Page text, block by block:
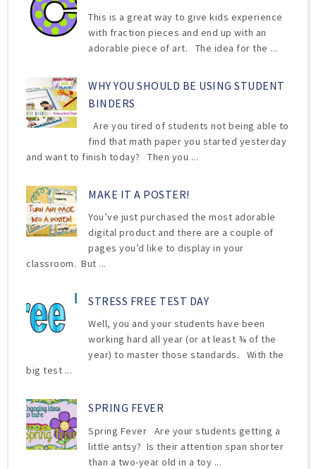
This is a great way to give kids experience
with fraction pieces and end up with an
adorable piece of art. The idea for the ...
WHY YOU SHOULD BE USING STUDENT
BINDERS
Are you tired of students not being able to
find that math paper you started yesterday
and want to finish today? Then you ...
MAKE IT A POSTER!
You’ve just purchased the most adorable
digital product and there are a couple of
pages you’d like to display in your
classroom. But ...
STRESS FREE TEST DAY
Well, you and your students have been
working hard all year (or at least ¾ of the
year) to master those standards. With the
big test ...
SPRING FEVER
Spring Fever Are your students getting a
little antsy? Is their attention span shorter
than a two-year old in a toy ...